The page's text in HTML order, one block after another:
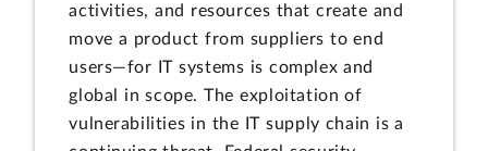
activities, and resources that create and
move a product from suppliers to end
users—for IT systems is complex and
global in scope. The exploitation of
vulnerabilities in the IT supply chain is a